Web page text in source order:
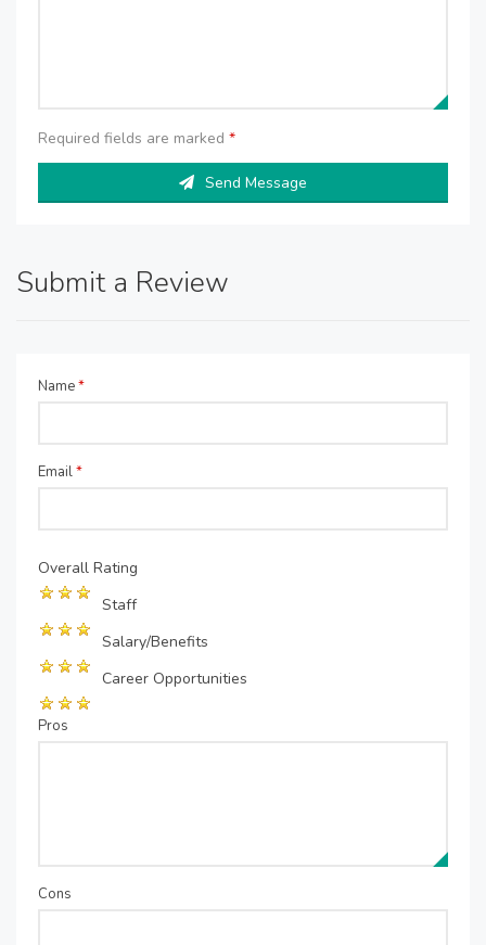
Required fields are marked *
Send Message
Submit a Review
Name*
Email*
Overall Rating
Staff
Salary/Benefits
Career Opportunities
Pros
Cons